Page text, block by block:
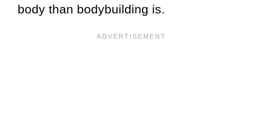
body than bodybuilding is.